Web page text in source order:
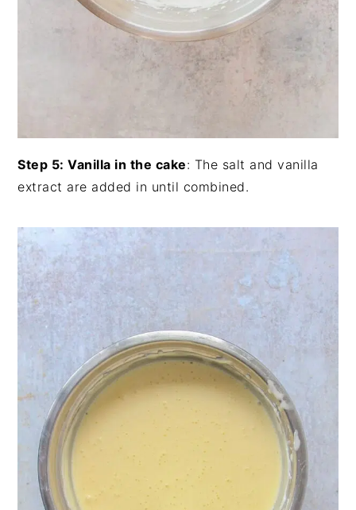
Step 5: Vanilla in the cake: The salt and vanilla
extract are added in until combined.